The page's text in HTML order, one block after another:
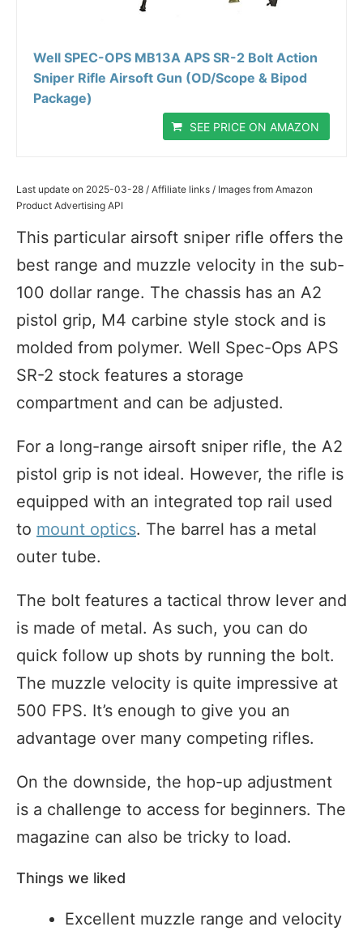
Well SPEC-OPS MB13A APS SR-2 Bolt Action
Sniper Rifle Airsoft Gun (OD/Scope & Bipod
Package)
SEE PRICE ON AMAZON
Last update on 2025-03-28 / Affiliate links / Images from Amazon
Product Advertising API
This particular airsoft sniper rifle offers the
best range and muzzle velocity in the sub-
100 dollar range. The chassis has an A2
pistol grip, M4 carbine style stock and is
molded from polymer. Well Spec-Ops APS
SR-2 stock features a storage
compartment and can be adjusted.
For a long-range airsoft sniper rifle, the A2
pistol grip is not ideal. However, the rifle is
equipped with an integrated top rail used
to mount optics. The barrel has a metal
outer tube.
The bolt features a tactical throw lever and
is made of metal. As such, you can do
quick follow up shots by running the bolt.
The muzzle velocity is quite impressive at
500 FPS. It’s enough to give you an
advantage over many competing rifles.
On the downside, the hop-up adjustment
is a challenge to access for beginners. The
magazine can also be tricky to load.
Things we liked
Excellent muzzle range and velocity